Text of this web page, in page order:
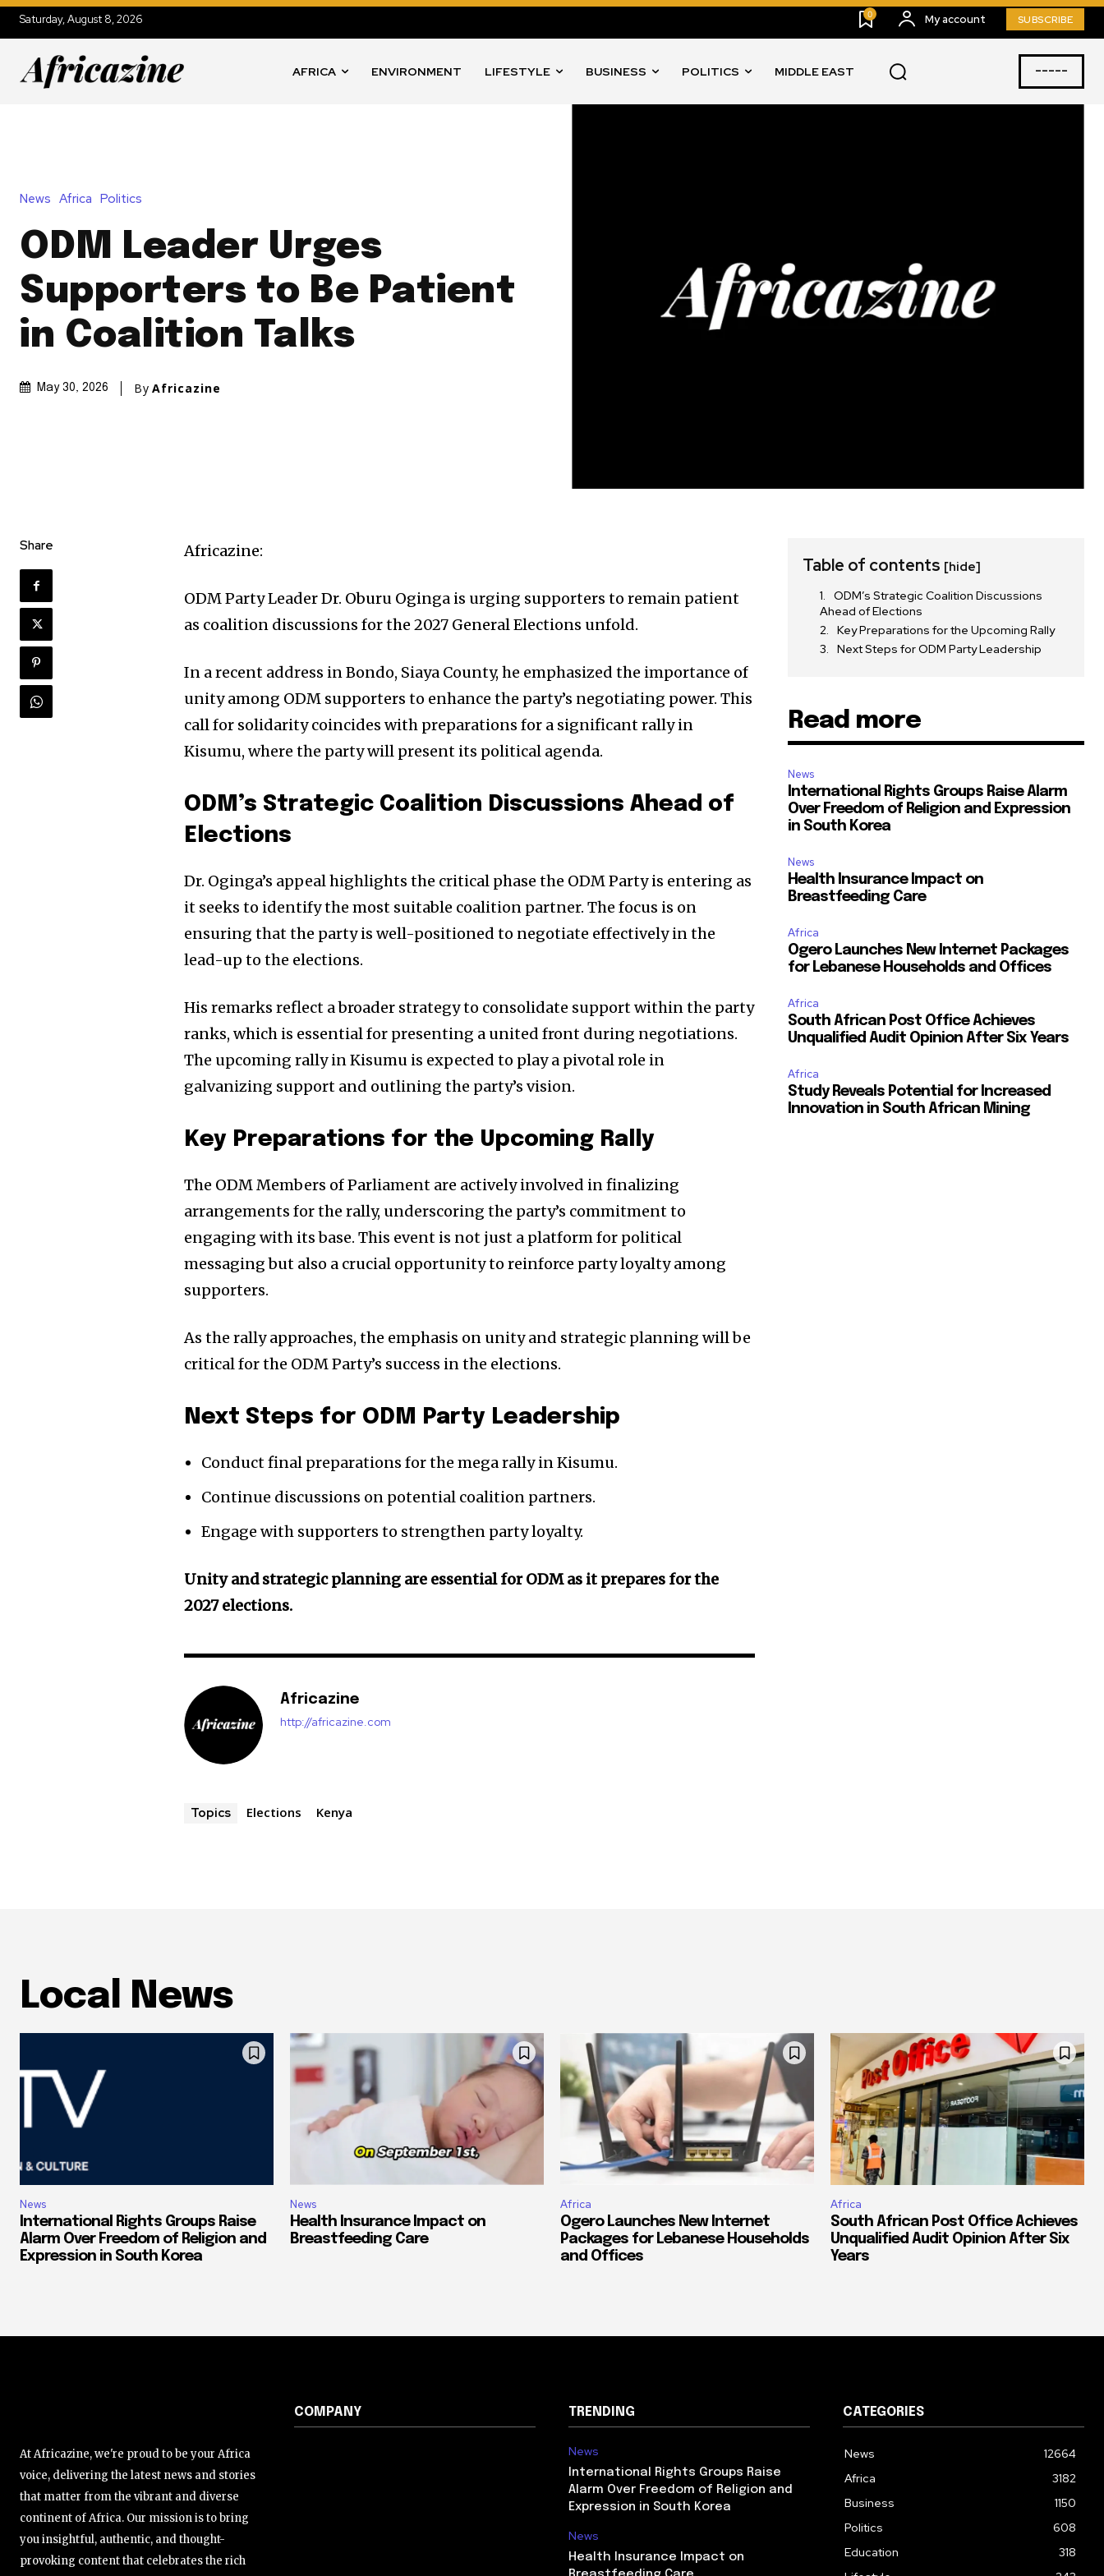
Saturday, August 8, 2026 0 My account SUBSCRIBE
AFRICA ENVIRONMENT LIFESTYLE BUSINESS POLITICS MIDDLE EAST -----
News Africa Politics
ODM Leader Urges
Supporters to Be Patient
in Coalition Talks
May 30, 2026 By Africazine
Share Africazine:
ODM Party Leader Dr. Oburu Oginga is urging supporters to remain patient
as coalition discussions for the 2027 General Elections unfold.
In a recent address in Bondo, Siaya County, he emphasized the importance of
unity among ODM supporters to enhance the party’s negotiating power. This
call for solidarity coincides with preparations for a significant rally in
Kisumu, where the party will present its political agenda.
ODM’s Strategic Coalition Discussions Ahead of
Elections
Dr. Oginga’s appeal highlights the critical phase the ODM Party is entering as
it seeks to identify the most suitable coalition partner. The focus is on
ensuring that the party is well-positioned to negotiate effectively in the
lead-up to the elections.
His remarks reflect a broader strategy to consolidate support within the party
ranks, which is essential for presenting a united front during negotiations.
The upcoming rally in Kisumu is expected to play a pivotal role in
galvanizing support and outlining the party’s vision.
Key Preparations for the Upcoming Rally
The ODM Members of Parliament are actively involved in finalizing
arrangements for the rally, underscoring the party’s commitment to
engaging with its base. This event is not just a platform for political
messaging but also a crucial opportunity to reinforce party loyalty among
supporters.
As the rally approaches, the emphasis on unity and strategic planning will be
critical for the ODM Party’s success in the elections.
Next Steps for ODM Party Leadership
Conduct final preparations for the mega rally in Kisumu.
Continue discussions on potential coalition partners.
Engage with supporters to strengthen party loyalty.
Unity and strategic planning are essential for ODM as it prepares for the
2027 elections.
Africazine
http://africazine.com
Topics Elections Kenya
Table of contents [hide]
ODM’s Strategic Coalition Discussions
Ahead of Elections
Key Preparations for the Upcoming Rally
Next Steps for ODM Party Leadership
Read more
News
International Rights Groups Raise Alarm
Over Freedom of Religion and Expression
in South Korea
News
Health Insurance Impact on
Breastfeeding Care
Africa
Ogero Launches New Internet Packages
for Lebanese Households and Offices
Africa
South African Post Office Achieves
Unqualified Audit Opinion After Six Years
Africa
Study Reveals Potential for Increased
Innovation in South African Mining
Local News
News
International Rights Groups Raise
Alarm Over Freedom of Religion and
Expression in South Korea
News
Health Insurance Impact on
Breastfeeding Care
Africa
Ogero Launches New Internet
Packages for Lebanese Households
and Offices
Africa
South African Post Office Achieves
Unqualified Audit Opinion After Six
Years
At Africazine, we're proud to be your Africa
voice, delivering the latest news and stories
that matter from the vibrant and diverse
continent of Africa. Our mission is to bring
you insightful, authentic, and thought-
provoking content that celebrates the rich
COMPANY TRENDING
News
International Rights Groups Raise
Alarm Over Freedom of Religion and
Expression in South Korea
News
Health Insurance Impact on
CATEGORIES
News
12664
Africa
3182
Business
1150
Politics
608
Education
318